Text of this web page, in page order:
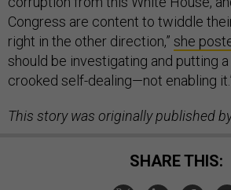
Congress are content to twiddle
right in the other direction,” she
should be investigating and putting
crooked self-dealing—not enabling
This story was originally published
SHARE THIS: